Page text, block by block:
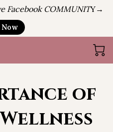
Facebook COMMUNITY→
Now
of